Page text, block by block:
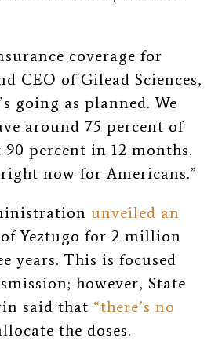
coverage for
CEO of Gilead Sciences,
going as planned. We
around 75 percent of
percent in 12 months.
now for Americans.”
unveiled an
Yeztugo for 2 million
years. This is focused
however, State
said that “there’s no
the doses.